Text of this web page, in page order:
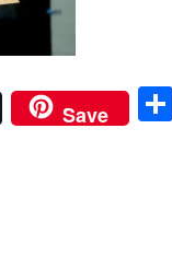
Save